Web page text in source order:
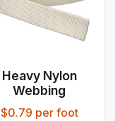
Heavy Nylon
Webbing
$0.79 per foot